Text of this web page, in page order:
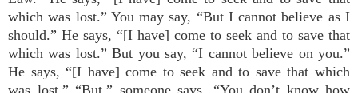
which was lost.” You may say, “But I cannot believe as I
should.” He says, “[I have] come to seek and to save that
which was lost.” But you say, “I cannot believe on you.”
He says, “[I have] come to seek and to save that which
was lost.” “But,” someone says, “You don’t know how